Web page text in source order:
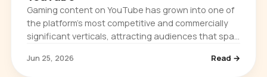
Gaming content on YouTube has grown into one of
the platform's most competitive and commercially
significant verticals, attracting audiences that span
Jun 25, 2026 Read →